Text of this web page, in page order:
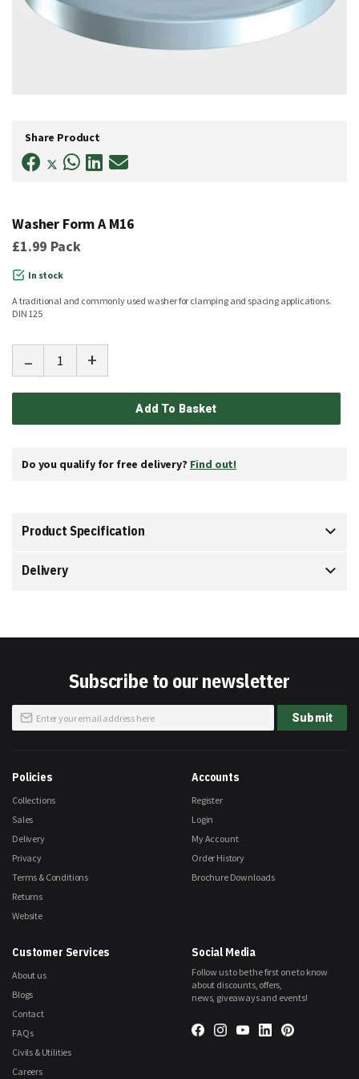
Washer Form A M16
£1.99 Pack
In stock
A traditional and commonly used washer for clamping and spacing applications.
DIN 125
- +
Add To Basket
Do you qualify for free delivery? Find out!
beginning
Share Product
Product Specification
Delivery
Subscribe to our newsletter
Sign
Up
Submit
Social Media
Follow us to be the first one to know
about discounts, offers,
news, giveaways and events!
Policies
Collections
Sales
Delivery
Privacy
Terms & Conditions
Returns
Website
Accounts
Register
Login
My Account
Order History
Brochure Downloads
Customer Services
About us
Blogs
Contact
FAQs
Civils & Utilities
Careers